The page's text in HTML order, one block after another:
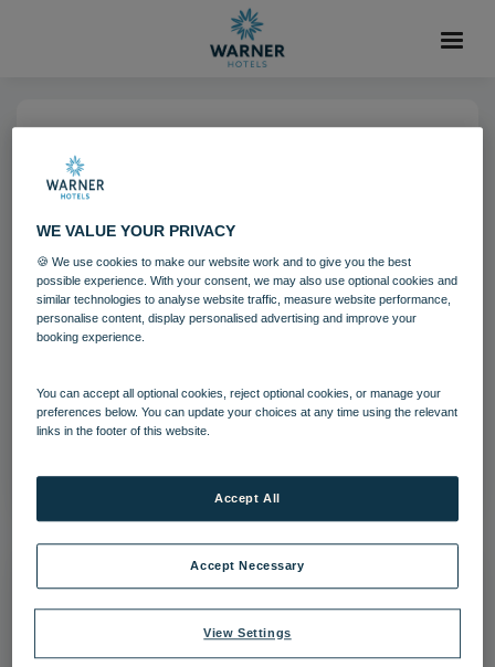
Lakeside Coastal Village
Bedroom Standard
Bedrooms and suites Lakeside
Filename:Lakeside Coastal Village Bedroom - Standard.jpg
WE VALUE YOUR PRIVACY
🍪 We use cookies to make our website work and to give you the best
possible experience. With your consent, we may also use optional cookies and
similar technologies to analyse website traffic, measure website performance,
personalise content, display personalised advertising and improve your
booking experience.
You can accept all optional cookies, reject optional cookies, or manage your
preferences below. You can update your choices at any time using the relevant
links in the footer of this website.
View Settings
Accept Necessary
Accept All